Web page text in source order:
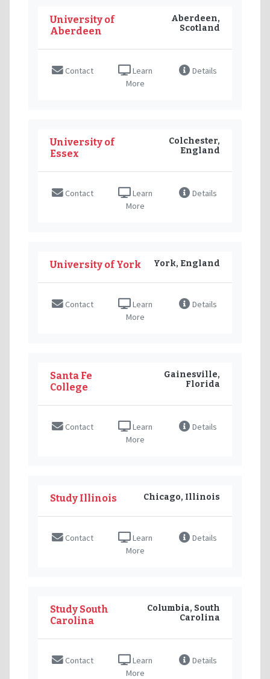
University of
Aberdeen
Aberdeen,
Scotland
Contact
Learn
More
Details
University of
Essex
Colchester,
England
Contact
Learn
More
Details
University of York York, England
Contact
Learn
More
Details
Santa Fe
College
Gainesville,
Florida
Contact
Learn
More
Details
Study Illinois Chicago, Illinois
Contact
Learn
More
Details
Study South
Carolina
Columbia, South
Carolina
Contact
Learn
More
Details